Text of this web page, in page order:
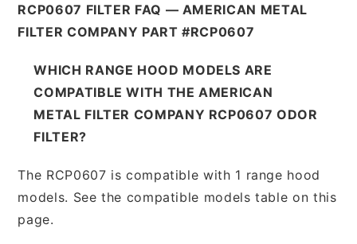
RCP0607 FILTER FAQ — AMERICAN METAL
FILTER COMPANY PART #RCP0607
WHICH RANGE HOOD MODELS ARE
COMPATIBLE WITH THE AMERICAN
METAL FILTER COMPANY RCP0607 ODOR
FILTER?
The RCP0607 is compatible with 1 range hood
models. See the compatible models table on this
page.